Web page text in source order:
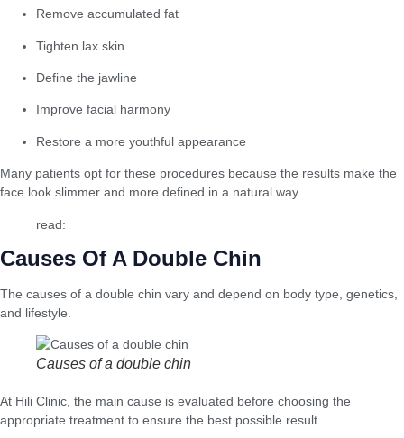
Remove accumulated fat
Tighten lax skin
Define the jawline
Improve facial harmony
Restore a more youthful appearance
Many patients opt for these procedures because the results make the
face look slimmer and more defined in a natural way.
read:
Causes Of A Double Chin
The causes of a double chin vary and depend on body type, genetics,
and lifestyle.
Causes of a double chin
At Hili Clinic, the main cause is evaluated before choosing the
appropriate treatment to ensure the best possible result.